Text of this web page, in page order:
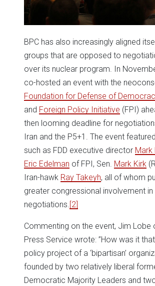
BPC has also increasingly aligned
groups that are opposed to
over its nuclear program. In
co-hosted an event with the
Foundation for Defense of
and Foreign Policy Initiative (FPI)
then looming deadline for
Iran and the P5+1. The event
such as FDD executive director Mark
Eric Edelman of FPI, Sen. Mark Kirk
Iran-hawk Ray Takeyh, all of whom
greater congressional involvement in
negotiations.[2]
Commenting on the event, Jim Lobe
Press Service wrote: ”How was it
policy project of a ‘bipartisan’
founded by two relatively liberal
Democratic Majority Leaders and